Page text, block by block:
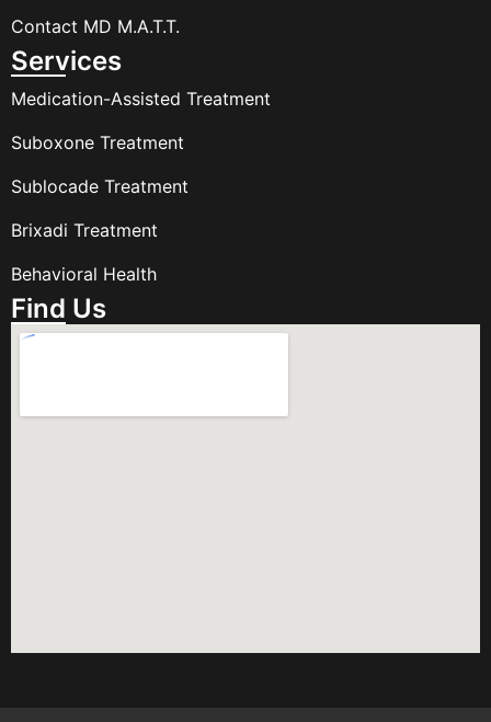
Contact MD M.A.T.T.
Services
Medication-Assisted Treatment
Suboxone Treatment
Sublocade Treatment
Brixadi Treatment
Behavioral Health
Find Us